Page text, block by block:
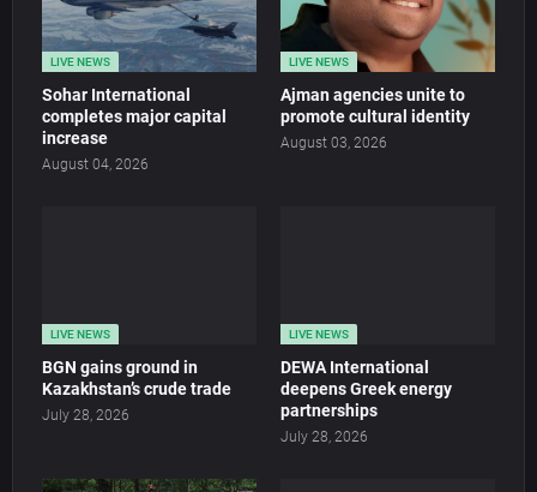
LIVE NEWS
Sohar International
completes major capital
increase
August 04, 2026
LIVE NEWS
Ajman agencies unite to
promote cultural identity
August 03, 2026
LIVE NEWS
BGN gains ground in
Kazakhstan’s crude trade
July 28, 2026
LIVE NEWS
DEWA International
deepens Greek energy
partnerships
July 28, 2026